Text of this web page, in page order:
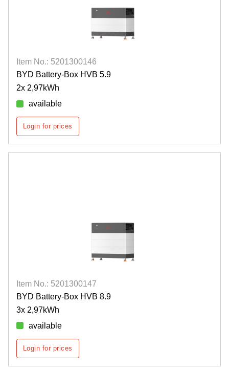
Item No.: 5201300146
BYD Battery-Box HVB 5.9
2x 2,97kWh
available
Login for prices
Item No.: 5201300147
BYD Battery-Box HVB 8.9
3x 2,97kWh
available
Login for prices